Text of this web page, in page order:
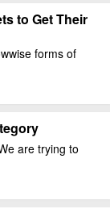
to Get Their
forms of
are trying to